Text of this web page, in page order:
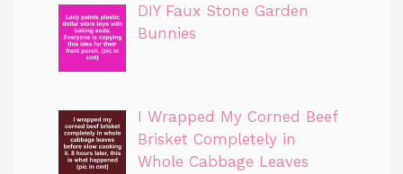
DIY Faux Stone Garden
Bunnies
I Wrapped My Corned Beef
Brisket Completely in
Whole Cabbage Leaves